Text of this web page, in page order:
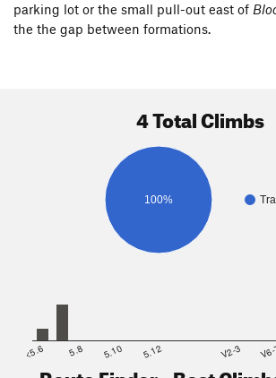
parking lot or the small pull-out east of
the the gap between formations.
4 Total Climbs
100%
<5.6 5.8 5.10 5.12 V2-3